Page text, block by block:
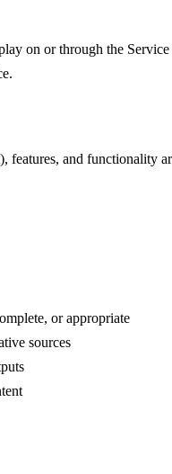
on or through the
and functionality
or appropriate
sources